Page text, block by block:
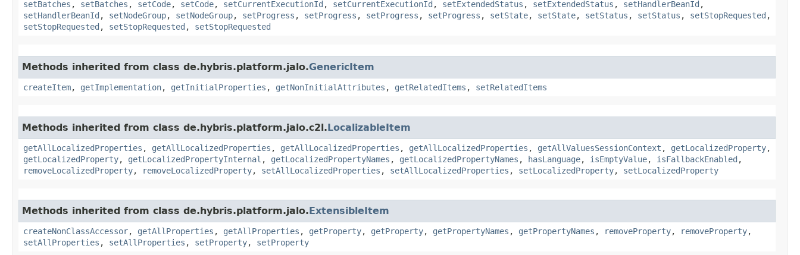
setBatches , setBatches , setCode, setCode, setCurrentExecutionId , setCurrentExecutionId , setExtendedStatus , setExtendedStatus , setHandlerBeanId ,
setHandlerBeanId , setNodeGroup, setNodeGroup, setProgress , setProgress , setProgress , setProgress , setState, setState, setStatus , setStatus , setStopRequested ,
setStopRequested , setStopRequested , setStopRequested
Methods inherited from class de.hybris.platform.jalo.GenericItem
createItem, getImplementation, getInitialProperties , getNonInitialAttributes , getRelatedItems , setRelatedItems
Methods inherited from class de.hybris.platform.jalo.c2l.LocalizableItem
getAllLocalizedProperties , getAllLocalizedProperties , getAllLocalizedProperties , getAllLocalizedProperties , getAllValuesSessionContext , getLocalizedProperty,
getLocalizedProperty, getLocalizedPropertyInternal , getLocalizedPropertyNames , getLocalizedPropertyNames , hasLanguage, isEmptyValue, isFallbackEnabled ,
removeLocalizedProperty, removeLocalizedProperty, setAllLocalizedProperties , setAllLocalizedProperties , setLocalizedProperty, setLocalizedProperty
Methods inherited from class de.hybris.platform.jalo.ExtensibleItem
createNonClassAccessor, getAllProperties , getAllProperties , getProperty, getProperty, getPropertyNames , getPropertyNames , removeProperty, removeProperty,
setAllProperties , setAllProperties , setProperty, setProperty